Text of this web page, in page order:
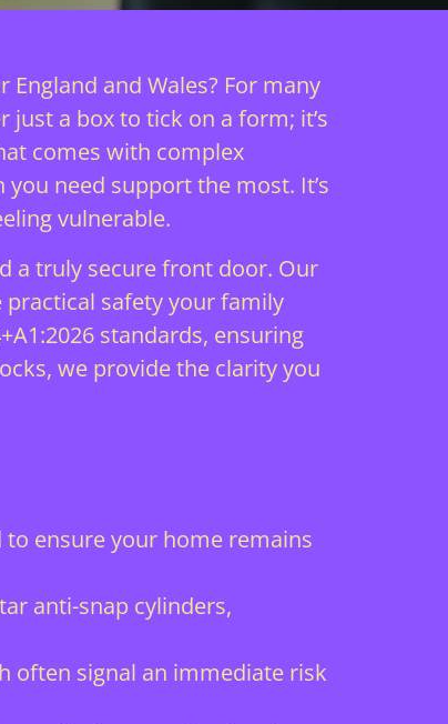
and Wales? For many
a box to tick on a form; it’s
comes with complex
need support the most. It’s
vulnerable.
a truly secure front door. Our
safety your family
standards, ensuring
we provide the clarity you
ensure your home remains
anti-snap cylinders,
often signal an immediate risk